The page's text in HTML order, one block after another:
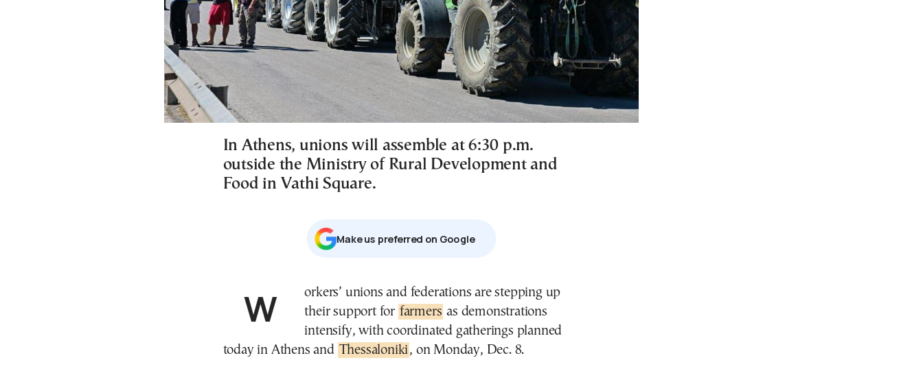
In Athens, unions will assemble at 6:30 p.m.
outside the Ministry of Rural Development and
Food in Vathi Square.
Μake us preferred on Google
Workers’ unions and federations are stepping up their support for farmers as demonstrations
intensify, with coordinated gatherings planned
today in Athens and
Thessaloniki, on Monday, Dec. 8.